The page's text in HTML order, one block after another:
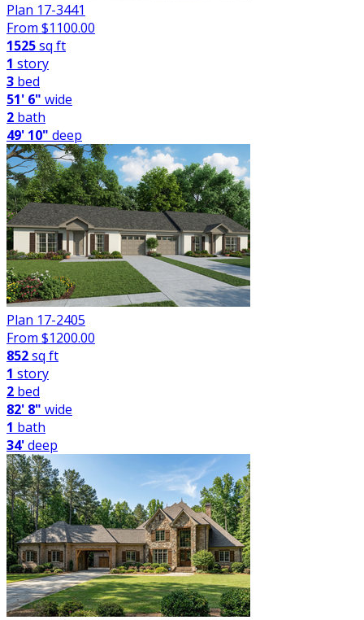
Plan 17-3441
From $1100.00
1525sq ft
1 story
3 bed
51' 6" wide
2 bath
49' 10" deep
Plan 17-2405
From $1200.00
852sq ft
1 story
2 bed
82' 8" wide
1 bath
34'deep